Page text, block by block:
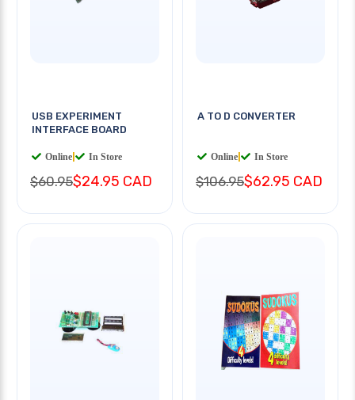
USB EXPERIMENT
INTERFACE BOARD
Online In Store
$60.95$24.95 CAD
A TO D CONVERTER
Online In Store
$106.95$62.95 CAD